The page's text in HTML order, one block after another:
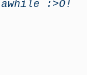
:>O!